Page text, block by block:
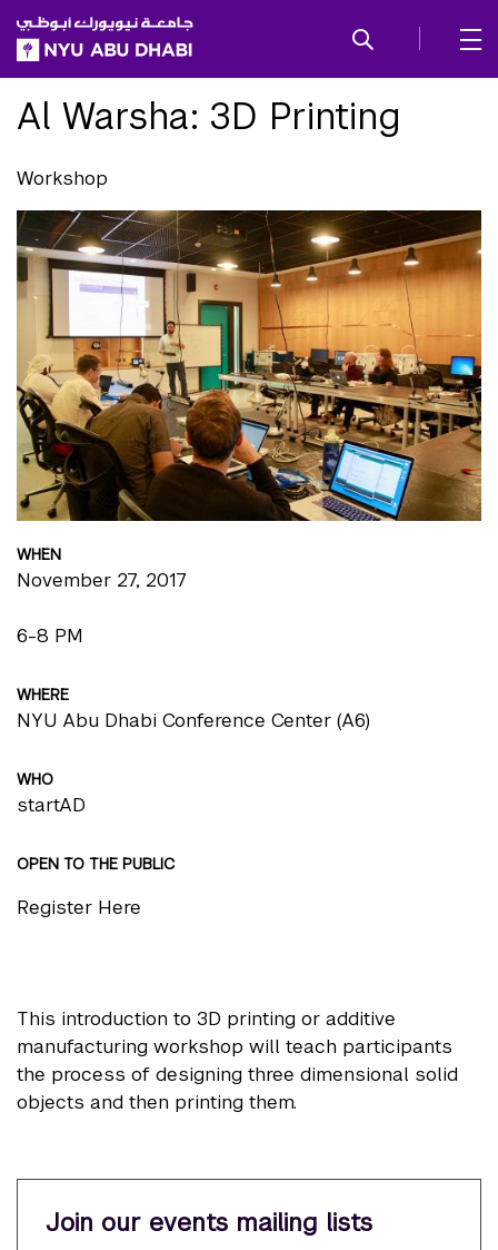
SKIP TO ALL NYU NAVIGATION
SKIP TO MAIN CONTENT
Al Warsha: 3D Printing
Workshop
WHEN
November 27, 2017
6-8 PM
WHERE
NYU Abu Dhabi Conference Center (A6)
WHO
startAD
OPEN TO THE PUBLIC
Register Here
This introduction to 3D printing or additive
manufacturing workshop will teach participants
the process of designing three dimensional solid
objects and then printing them.
Join our events mailing lists